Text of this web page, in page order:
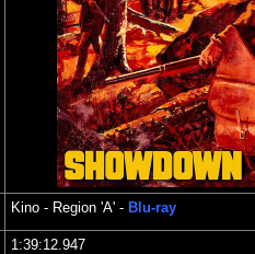
Kino - Region 'A' - Blu-ray
1:39:12.947